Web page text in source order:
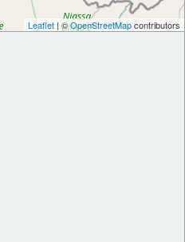
Leaflet | ©OpenStreetMapcontributors